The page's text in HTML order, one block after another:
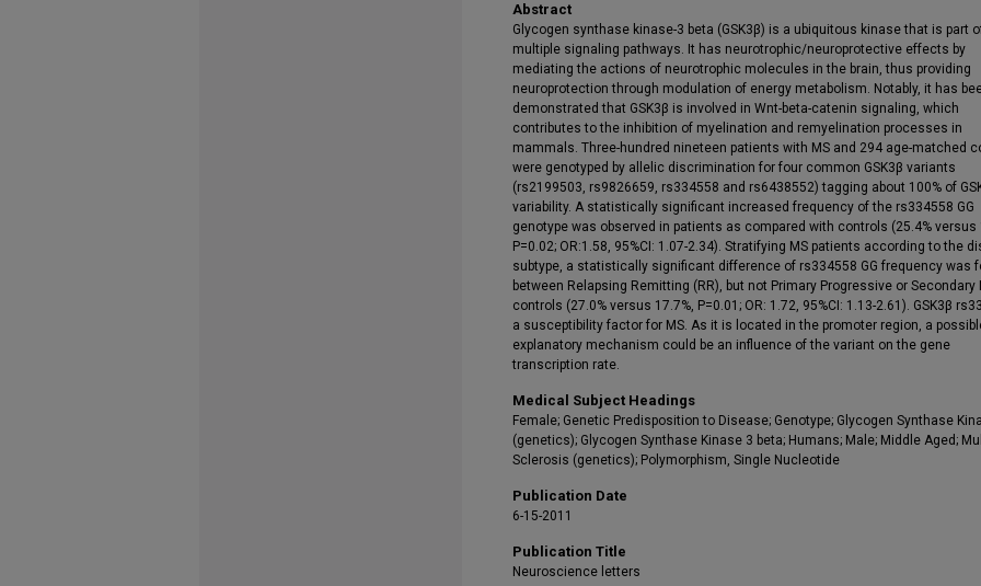
Abstract
Glycogen synthase kinase-3 beta (GSK3β) is a ubiquitous kinase that is part
multiple signaling pathways. It has neurotrophic/neuroprotective effects by
mediating the actions of neurotrophic molecules in the brain, thus providing
neuroprotection through modulation of energy metabolism. Notably, it has
demonstrated that GSK3β is involved in Wnt-beta-catenin signaling, which
contributes to the inhibition of myelination and remyelination processes in
mammals. Three-hundred nineteen patients with MS and 294 age-matched
were genotyped by allelic discrimination for four common GSK3β variants
(rs2199503, rs9826659, rs334558 and rs6438552) tagging about 100% of
variability. A statistically significant increased frequency of the rs334558 GG
genotype was observed in patients as compared with controls (25.4% versus
P=0.02; OR:1.58, 95%CI: 1.07-2.34). Stratifying MS patients according to the
subtype, a statistically significant difference of rs334558 GG frequency was
between Relapsing Remitting (RR), but not Primary Progressive or Secondary
controls (27.0% versus 17.7%, P=0.01; OR: 1.72, 95%CI: 1.13-2.61). GSK3β
a susceptibility factor for MS. As it is located in the promoter region, a
explanatory mechanism could be an influence of the variant on the gene
transcription rate.
Medical Subject Headings
Female; Genetic Predisposition to Disease; Genotype; Glycogen Synthase
(genetics); Glycogen Synthase Kinase 3 beta; Humans; Male; Middle Aged;
Sclerosis (genetics); Polymorphism, Single Nucleotide
Publication Date
6-15-2011
Publication Title
Neuroscience letters